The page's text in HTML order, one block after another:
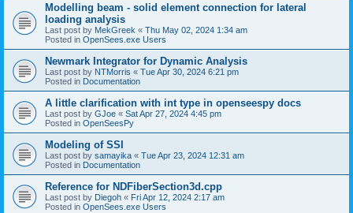
Modelling beam - solid element connection for lateral
loading analysis
Last post by MekGreek « Thu May 02, 2024 1:34 am
Posted in OpenSees.exe Users
Newmark Integrator for Dynamic Analysis
Last post by NTMorris « Tue Apr 30, 2024 6:21 pm
Posted in Documentation
A little clarification with int type in openseespy docs
Last post by GJoe « Sat Apr 27, 2024 4:45 pm
Posted in OpenSeesPy
Modeling of SSI
Last post by samayika « Tue Apr 23, 2024 12:31 am
Posted in Documentation
Reference for NDFiberSection3d.cpp
Last post by Diegoh « Fri Apr 12, 2024 2:17 am
Posted in OpenSees.exe Users